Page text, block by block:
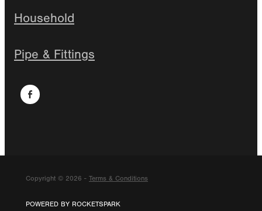
Household
Pipe & Fittings
Copyright © 2026 - Terms & Conditions
POWERED BY ROCKETSPARK